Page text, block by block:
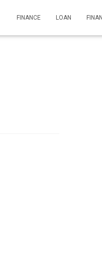
FINANCE LOAN